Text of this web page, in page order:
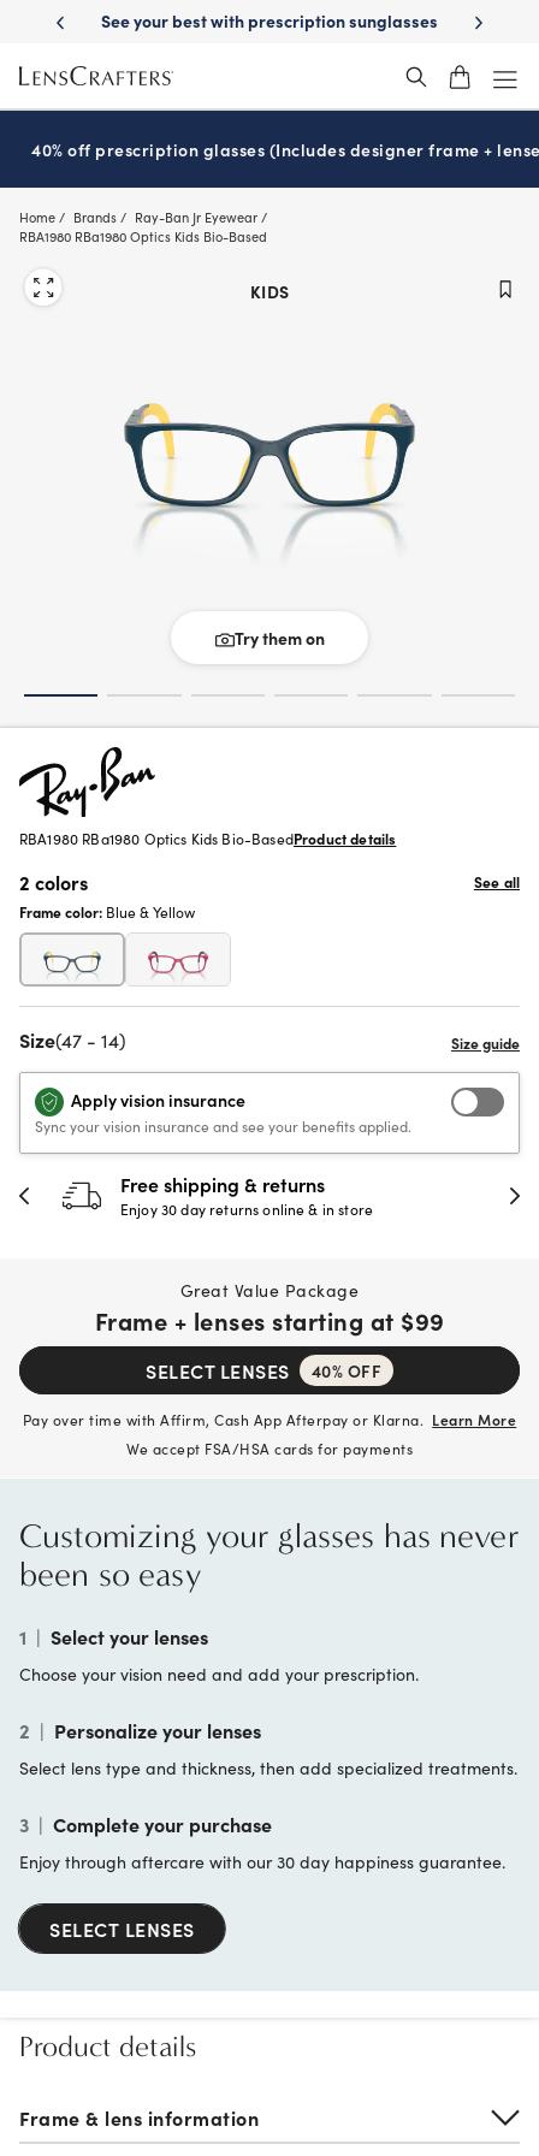
main
content
Delivery See your best with prescription sunglasses School-
40% off prescription glasses (Includes designer frame +
Home Brands
Ray-Ban Jr Eyewear
RBA1980 RBa1980 Optics Kids Bio-Based
KIDS
Try them on
RBA1980 RBa1980 Optics Kids Bio-BasedProduct details
2 colors
See all
Frame color: Blue & Yellow
Size(47 - 14)
Apply vision insurance
Sync your vision insurance and see your benefits applied.
Free shipping & returns
Enjoy 30 day returns online & in store
Great Value Package
Frame + lenses starting at $99
SELECT LENSES 40% OFF
Pay over time with Affirm, Cash App Afterpay or Klarna. Learn More
We accept FSA/HSA cards for payments
Customizing your glasses has never
been so easy
1 | Select your lenses
Choose your vision need and add your prescription.
2 | Personalize your lenses
Select lens type and thickness, then add specialized treatments.
3 | Complete your purchase
Enjoy through aftercare with our 30 day happiness guarantee.
SELECT LENSES
Product details
Frame & lens information